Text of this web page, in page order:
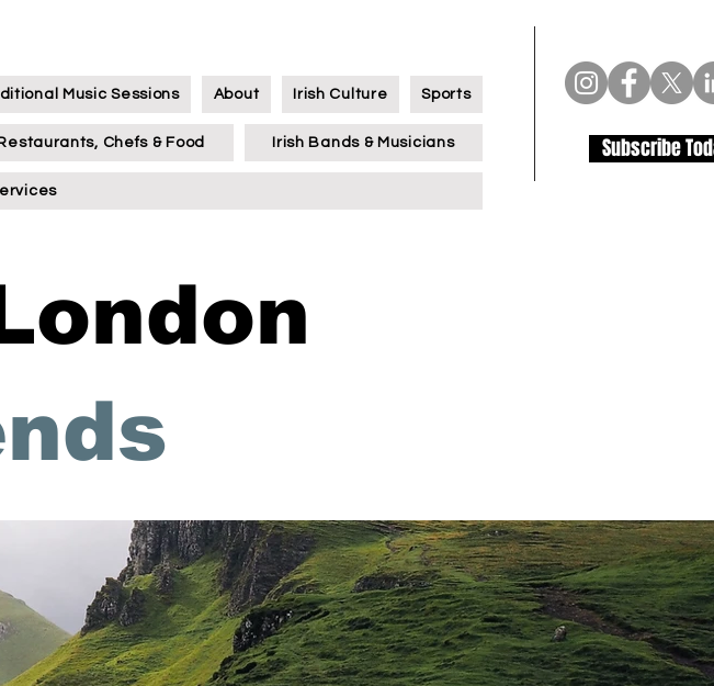
Subscribe
Music Sessions About Irish Culture Sports
Chefs & Food Irish Bands & Musicians